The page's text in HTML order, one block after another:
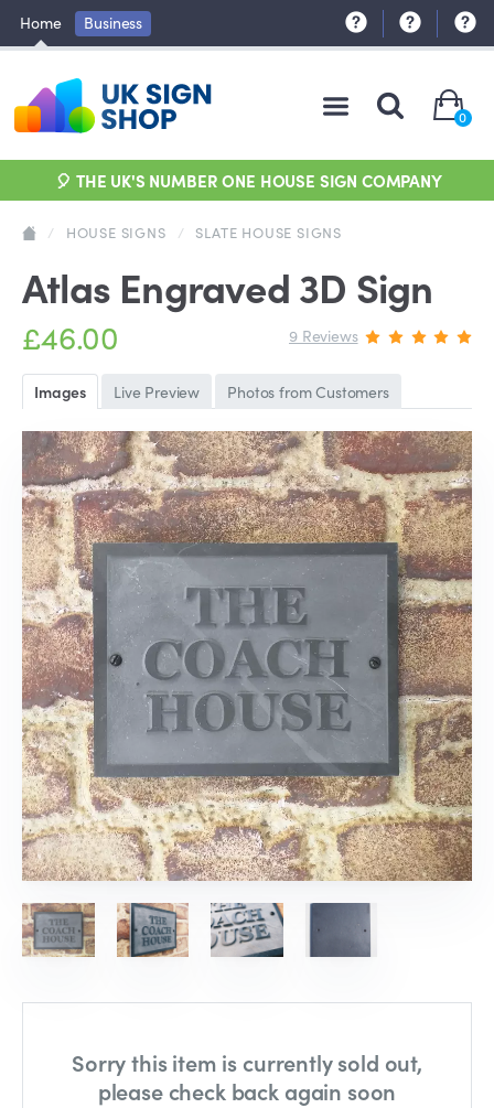
Home Business
0
🎈 THE UK'S NUMBER ONE HOUSE SIGN COMPANY
/ HOUSE SIGNS / SLATE HOUSE SIGNS
Atlas Engraved 3D Sign
£46.00 9 Reviews
Images Live Preview Photos from Customers
Sorry this item is currently sold out,
please check back again soon